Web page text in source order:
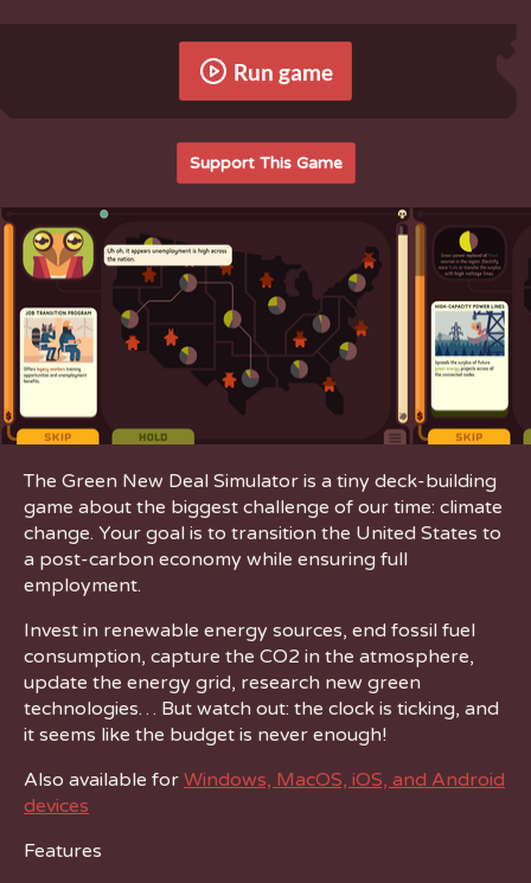
Run game
Support This Game
The Green New Deal Simulator is a tiny deck-building
game about the biggest challenge of our time: climate
change. Your goal is to transition the United States to
a post-carbon economy while ensuring full
employment.
Invest in renewable energy sources, end fossil fuel
consumption, capture the CO2 in the atmosphere,
update the energy grid, research new green
technologies… But watch out: the clock is ticking, and
it seems like the budget is never enough!
Also available for Windows, MacOS, iOS, and Android
devices
Features